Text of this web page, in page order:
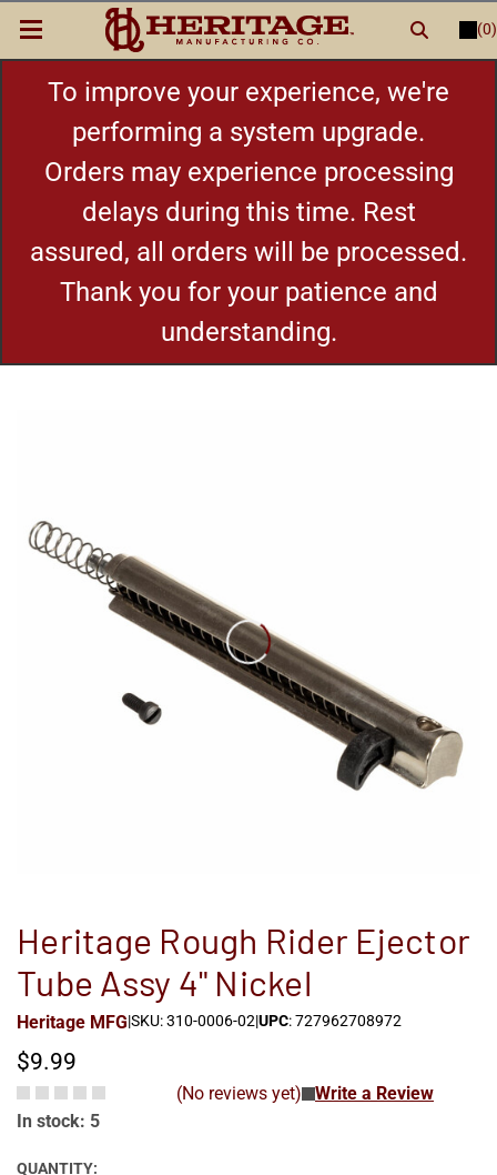
(0)
LOGIN orREGISTER
New Items
Shop By Category
Cylinders
To improve your experience, we're
performing a system upgrade.
Orders may experience processing
delays during this time. Rest
assured, all orders will be processed.
Thank you for your patience and
understanding.
Heritage Rough Rider Ejector
Tube Assy 4" Nickel
Heritage MFG|SKU: 310-0006-02|UPC: 727962708972
$9.99
(No reviews yet)
Write a Review
In stock: 5
QUANTITY: